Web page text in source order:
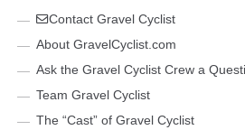
Contact Gravel Cyclist
About GravelCyclist.com
Ask the Gravel Cyclist Crew a
Team Gravel Cyclist
The “Cast” of Gravel Cyclist